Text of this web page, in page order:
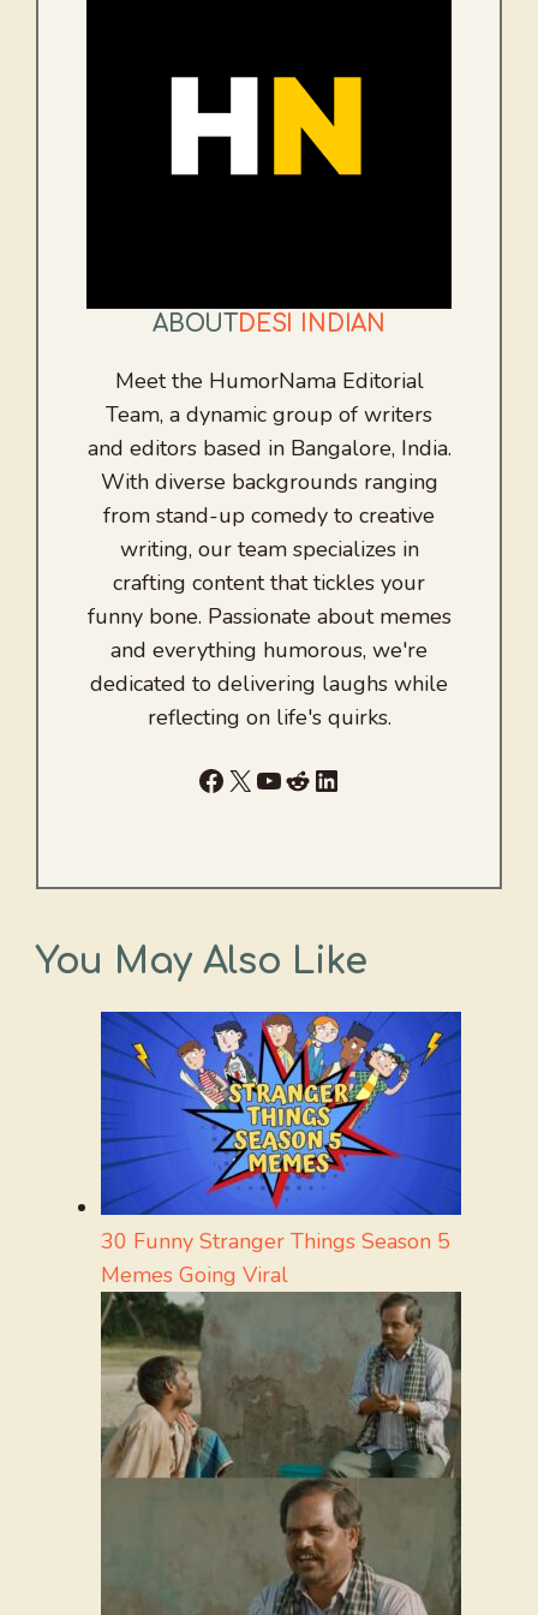
ABOUT DESI INDIAN
Meet the HumorNama Editorial
Team, a dynamic group of writers
and editors based in Bangalore, India.
With diverse backgrounds ranging
from stand-up comedy to creative
writing, our team specializes in
crafting content that tickles your
funny bone. Passionate about memes
and everything humorous, we're
dedicated to delivering laughs while
reflecting on life's quirks.
Facebook
X YouTube
RedditLinkedIn
You May Also Like
30 Funny Stranger Things Season 5
Memes Going Viral